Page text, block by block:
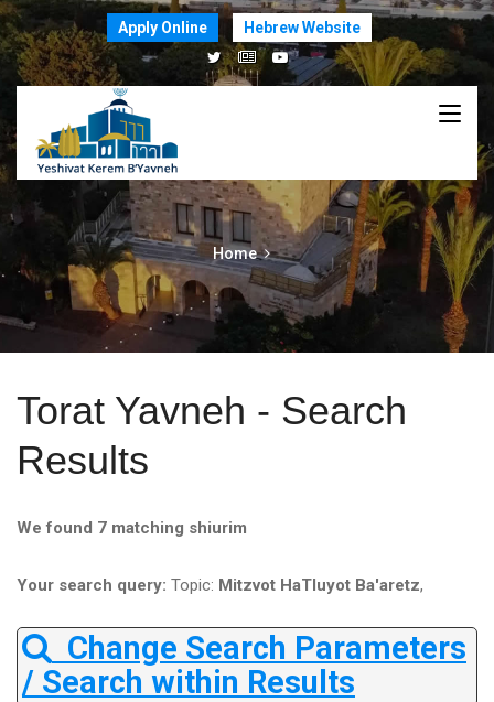
Apply Online Hebrew Website
Home
Torat Yavneh - Search
Results
We found 7 matching shiurim
Your search query: Topic: Mitzvot HaTluyot Ba'aretz,
Change Search Parameters
/ Search within Results